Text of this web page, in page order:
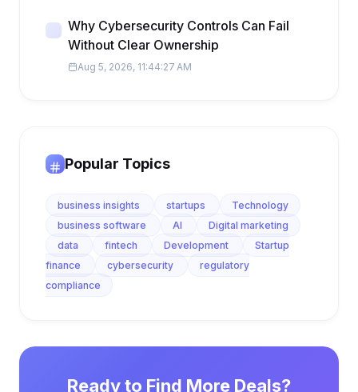
Why Cybersecurity Controls Can Fail
Without Clear Ownership
Aug 5, 2026, 11:44:27 AM
Popular Topics
business insights startups
Technology
business software
AI
Digital marketing
data
fintech Development
Startup
finance
cybersecurity
regulatory
compliance
Ready to Find More Deals?